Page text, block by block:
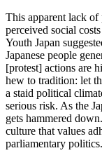
This apparent lack of
perceived social
Youth Japan
Japanese people
[protest] actions are
hew to tradition: let
a staid political
serious risk. As the
gets hammered
culture that values
parliamentary politics.